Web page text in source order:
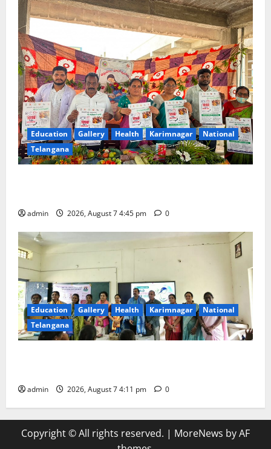
Education Gallery Health Karimnagar
National
Telangana
admin 2026, August 7 4:45 pm 0
Education Gallery Health Karimnagar
National
Telangana
admin 2026, August 7 4:11 pm 0
Copyright © All rights reserved. | MoreNews by AF